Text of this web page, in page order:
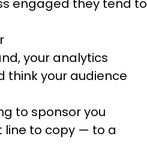
engaged they tend to
your analytics
think your audience
to sponsor you
line to copy — to a